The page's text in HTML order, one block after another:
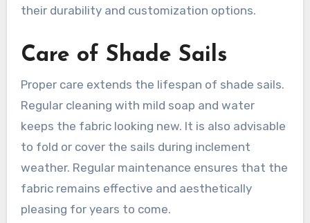
their durability and customization options.
Care of Shade Sails
Proper care extends the lifespan of shade sails.
Regular cleaning with mild soap and water
keeps the fabric looking new. It is also advisable
to fold or cover the sails during inclement
weather. Regular maintenance ensures that the
fabric remains effective and aesthetically
pleasing for years to come.